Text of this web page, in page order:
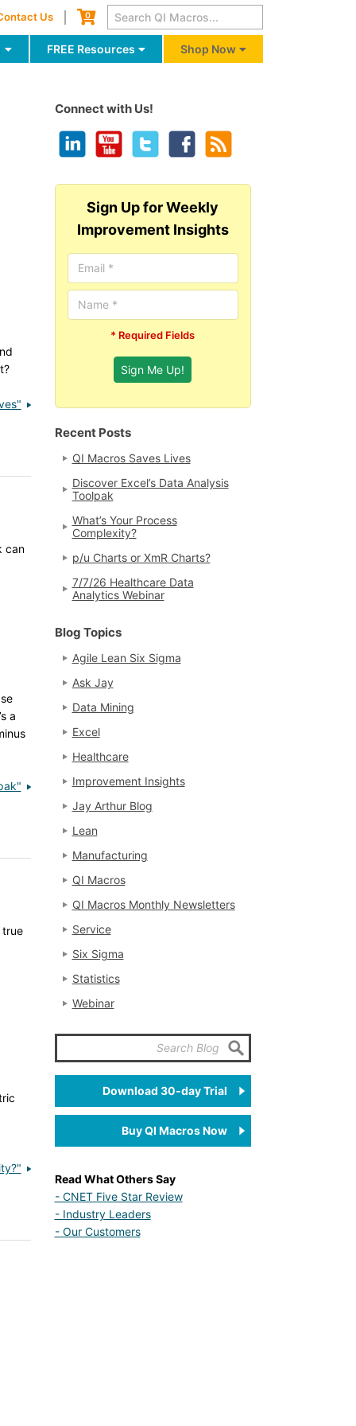
Us Cart
0
FREE Resources Shop Now
can
a
true
Connect with Us!
Sign Up for Weekly
Improvement Insights
* Required Fields
Recent Posts
QI Macros Saves Lives
Discover Excel’s Data Analysis
Toolpak
What’s Your Process
Complexity?
p/u Charts or XmR Charts?
7/7/26 Healthcare Data
Analytics Webinar
Blog Topics
Agile Lean Six Sigma
Ask Jay
Data Mining
Excel
Healthcare
Improvement Insights
Jay Arthur Blog
Lean
Manufacturing
QI Macros
QI Macros Monthly Newsletters
Service
Six Sigma
Statistics
Webinar
Download 30-day Trial
Buy QI Macros Now
Read What Others Say
- CNET Five Star Review
- Industry Leaders
- Our Customers